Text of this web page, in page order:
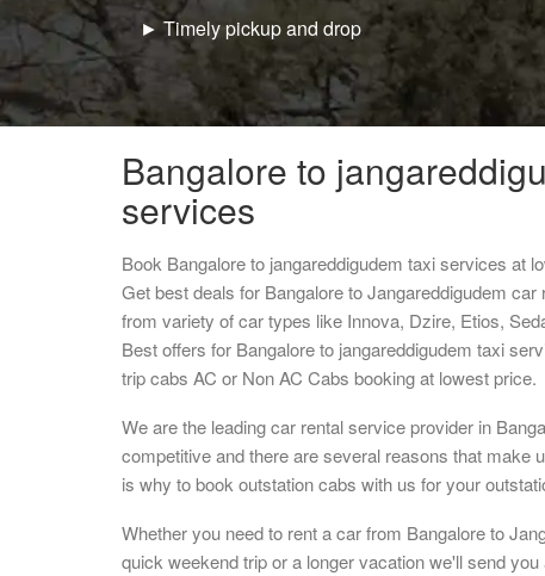
► Timely pickup and drop
Bangalore to
services
Book Bangalore to jangareddigudem taxi services at
Get best deals for Bangalore to Jangareddigudem
from variety of car types like Innova, Dzire, Etios,
Best offers for Bangalore to jangareddigudem taxi
trip cabs AC or Non AC Cabs booking at lowest price.
We are the leading car rental service provider in
competitive and there are several reasons that make
is why to book outstation cabs with us for your
Whether you need to rent a car from Bangalore to
quick weekend trip or a longer vacation we'll send